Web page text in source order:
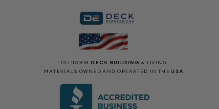
OUTDOORDECK BUILDING & LIVING
MATERIALS OWNED AND OPERATED IN THEUSA